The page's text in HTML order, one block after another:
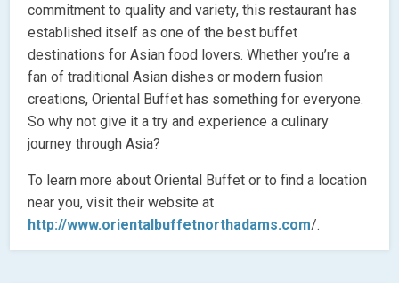
commitment to quality and variety, this restaurant has
established itself as one of the best buffet
destinations for Asian food lovers. Whether you’re a
fan of traditional Asian dishes or modern fusion
creations, Oriental Buffet has something for everyone.
So why not give it a try and experience a culinary
journey through Asia?
To learn more about Oriental Buffet or to find a location
near you, visit their website at
http://www.orientalbuffetnorthadams.com/.